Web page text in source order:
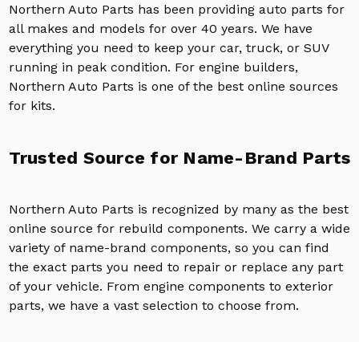
Northern Auto Parts has been providing auto parts for
all makes and models for over 40 years. We have
everything you need to keep your car, truck, or SUV
running in peak condition. For engine builders,
Northern Auto Parts is one of the best online sources
for kits.
Trusted Source for Name-Brand Parts
Northern Auto Parts is recognized by many as the best
online source for rebuild components. We carry a wide
variety of name-brand components, so you can find
the exact parts you need to repair or replace any part
of your vehicle. From engine components to exterior
parts, we have a vast selection to choose from.